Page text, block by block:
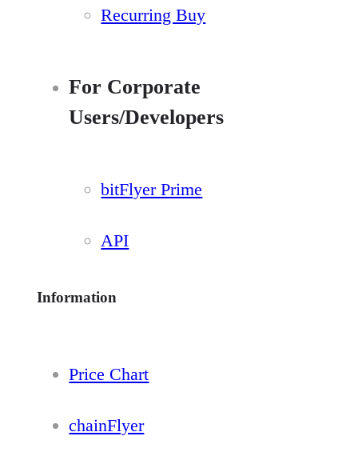
Recurring Buy
For Corporate
Users/Developers
bitFlyer Prime
API
Information
Price Chart
chainFlyer